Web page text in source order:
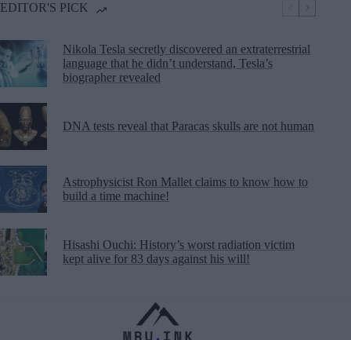
EDITOR'S PICK
Nikola Tesla secretly discovered an extraterrestrial
language that he didn’t understand, Tesla’s
biographer revealed
DNA tests reveal that Paracas skulls are not human
Astrophysicist Ron Mallet claims to know how to
build a time machine!
Hisashi Ouchi: History’s worst radiation victim
kept alive for 83 days against his will!